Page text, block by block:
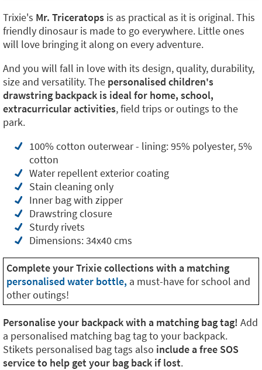
Trixie's Mr. Triceratops is as practical as it is original. This
friendly dinosaur is made to go everywhere. Little ones
will love bringing it along on every adventure.
And you will fall in love with its design, quality, durability,
size and versatility. The personalised children's
drawstring backpack is ideal for home, school,
extracurricular activities, field trips or outings to the
park.
100% cotton outerwear - lining: 95% polyester, 5%
cotton
Water repellent exterior coating
Stain cleaning only
Inner bag with zipper
Drawstring closure
Sturdy rivets
Dimensions: 34x40 cms
Complete your Trixie collections with a matching
personalised water bottle, a must-have for school and
other outings!
Personalise your backpack with a matching bag tag! Add
a personalised matching bag tag to your backpack.
Stikets personalised bag tags also include a free SOS
service to help get your bag back if lost.